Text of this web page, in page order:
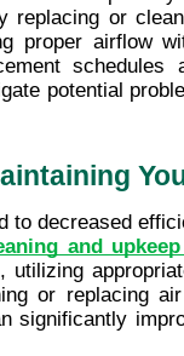
replacing or
proper airflow
potential
to decreased
and
or replacing
significantly